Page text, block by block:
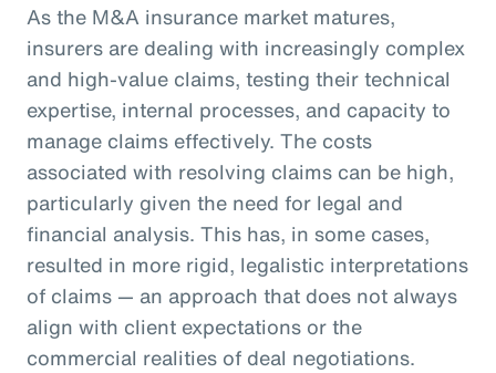
As the M&A insurance market matures,
insurers are dealing with increasingly complex
and high-value claims, testing their technical
expertise, internal processes, and capacity to
manage claims effectively. The costs
associated with resolving claims can be high,
particularly given the need for legal and
financial analysis. This has, in some cases,
resulted in more rigid, legalistic interpretations
of claims — an approach that does not always
align with client expectations or the
commercial realities of deal negotiations.